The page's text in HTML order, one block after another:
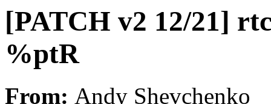
[PATCH v2 12/21]
%ptR
From: Andy Shevchenko